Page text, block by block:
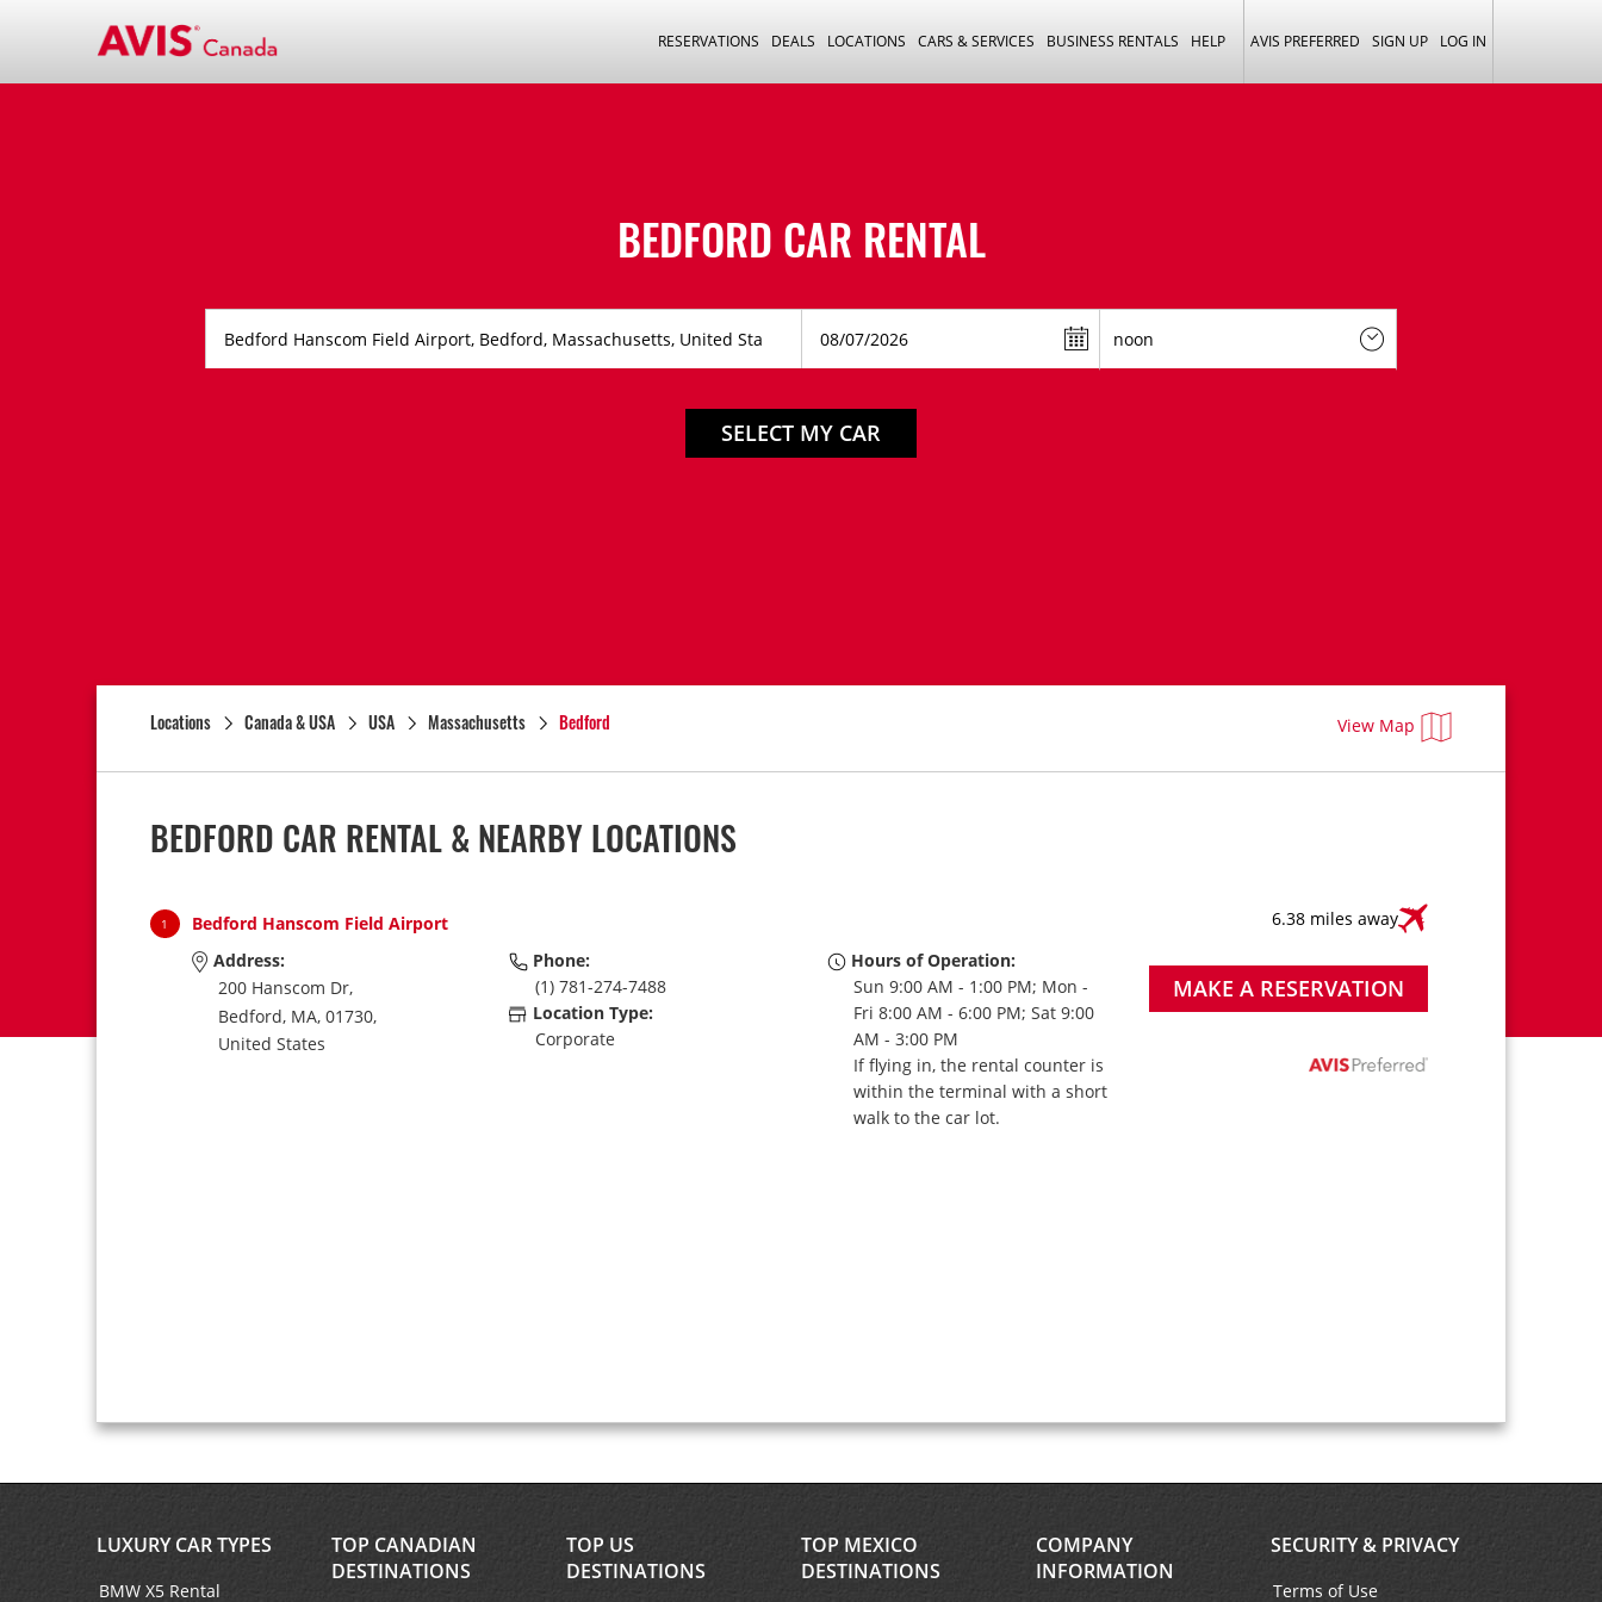
RESERVATIONS DEALS LOCATIONS CARS & SERVICES BUSINESS RENTALS HELP AVIS PREFERRED SIGN UP LOG IN
BEDFORD CAR RENTAL
SELECT MY CAR
Locations Canada & USA USA Massachusetts Bedford View Map
BEDFORD CAR RENTAL & NEARBY LOCATIONS
1 Bedford Hanscom Field Airport
6.38 miles away
Address:
200 Hanscom Dr,
Bedford, MA, 01730,
United States
Phone:
(1) 781-274-7488
Location Type:
Corporate
Hours of Operation:
Sun 9:00 AM - 1:00 PM; Mon -
Fri 8:00 AM - 6:00 PM; Sat 9:00
AM - 3:00 PM
If flying in, the rental counter is
within the terminal with a short
walk to the car lot.
MAKE A RESERVATION
LUXURY CAR TYPES
BMW X5 Rental
TOP CANADIAN
DESTINATIONS
TOP US
DESTINATIONS
TOP MEXICO
DESTINATIONS
COMPANY
INFORMATION
SECURITY & PRIVACY
Terms of Use